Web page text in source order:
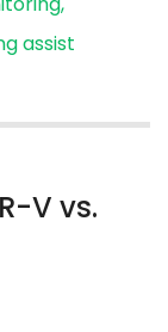
assist
V vs.